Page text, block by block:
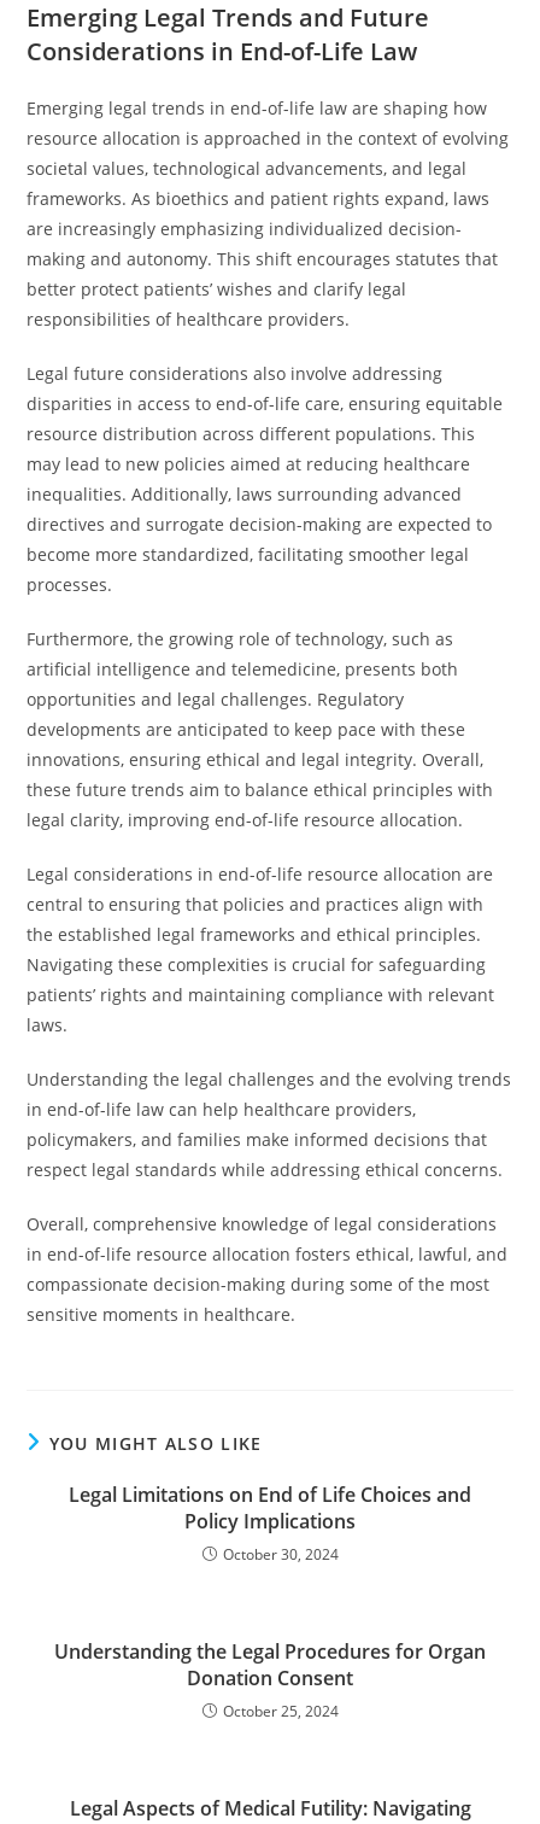
Emerging Legal Trends and Future
Considerations in End-of-Life Law
Emerging legal trends in end-of-life law are shaping how
resource allocation is approached in the context of evolving
societal values, technological advancements, and legal
frameworks. As bioethics and patient rights expand, laws
are increasingly emphasizing individualized decision-
making and autonomy. This shift encourages statutes that
better protect patients’ wishes and clarify legal
responsibilities of healthcare providers.
Legal future considerations also involve addressing
disparities in access to end-of-life care, ensuring equitable
resource distribution across different populations. This
may lead to new policies aimed at reducing healthcare
inequalities. Additionally, laws surrounding advanced
directives and surrogate decision-making are expected to
become more standardized, facilitating smoother legal
processes.
Furthermore, the growing role of technology, such as
artificial intelligence and telemedicine, presents both
opportunities and legal challenges. Regulatory
developments are anticipated to keep pace with these
innovations, ensuring ethical and legal integrity. Overall,
these future trends aim to balance ethical principles with
legal clarity, improving end-of-life resource allocation.
Legal considerations in end-of-life resource allocation are
central to ensuring that policies and practices align with
the established legal frameworks and ethical principles.
Navigating these complexities is crucial for safeguarding
patients’ rights and maintaining compliance with relevant
laws.
Understanding the legal challenges and the evolving trends
in end-of-life law can help healthcare providers,
policymakers, and families make informed decisions that
respect legal standards while addressing ethical concerns.
Overall, comprehensive knowledge of legal considerations
in end-of-life resource allocation fosters ethical, lawful, and
compassionate decision-making during some of the most
sensitive moments in healthcare.
YOU MIGHT ALSO LIKE
Legal Limitations on End of Life Choices and
Policy Implications
October 30, 2024
Understanding the Legal Procedures for Organ
Donation Consent
October 25, 2024
Legal Aspects of Medical Futility: Navigating